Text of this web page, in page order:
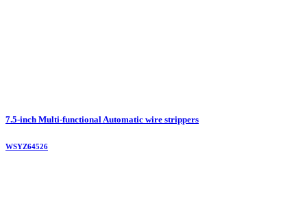
7.5-inch Multi-functional Automatic wire strippers
WSYZ64526